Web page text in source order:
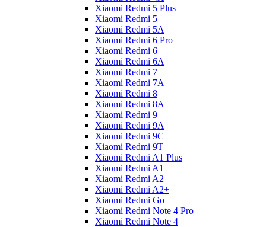
Xiaomi Redmi 5 Plus
Xiaomi Redmi 5
Xiaomi Redmi 5A
Xiaomi Redmi 6 Pro
Xiaomi Redmi 6
Xiaomi Redmi 6A
Xiaomi Redmi 7
Xiaomi Redmi 7A
Xiaomi Redmi 8
Xiaomi Redmi 8A
Xiaomi Redmi 9
Xiaomi Redmi 9A
Xiaomi Redmi 9C
Xiaomi Redmi 9T
Xiaomi Redmi A1 Plus
Xiaomi Redmi A1
Xiaomi Redmi A2
Xiaomi Redmi A2+
Xiaomi Redmi Go
Xiaomi Redmi Note 4 Pro
Xiaomi Redmi Note 4